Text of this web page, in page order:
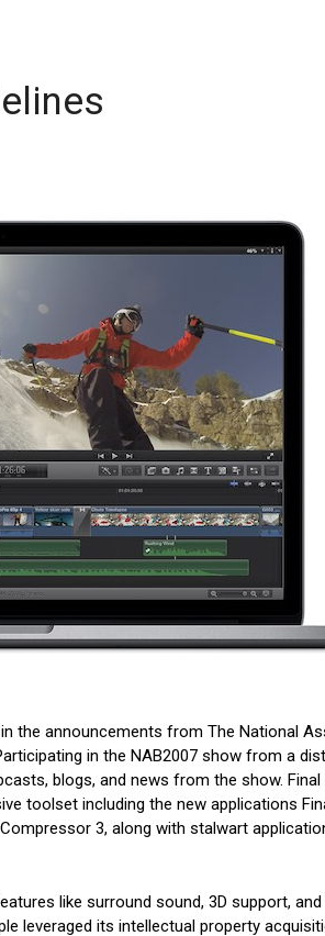
the announcements from The National
in the NAB2007 show from a
blogs, and news from the show. Final
toolset including the new applications
3, along with stalwart
like surround sound, 3D support,
leveraged its intellectual property